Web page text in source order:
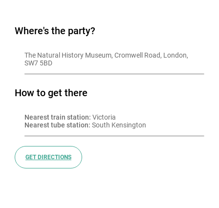
Where's the party?
The Natural History Museum, Cromwell Road, London,
SW7 5BD
How to get there
Nearest train station: Victoria
Nearest tube station: South Kensington
GET DIRECTIONS